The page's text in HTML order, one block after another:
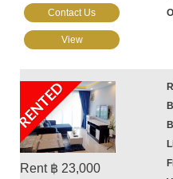
Contact Us
View
RENTED
Rent ฿ 23,000